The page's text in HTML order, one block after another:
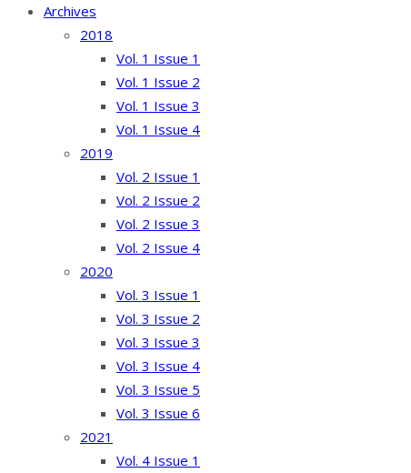
Archives
2018
Vol. 1 Issue 1
Vol. 1 Issue 2
Vol. 1 Issue 3
Vol. 1 Issue 4
2019
Vol. 2 Issue 1
Vol. 2 Issue 2
Vol. 2 Issue 3
Vol. 2 Issue 4
2020
Vol. 3 Issue 1
Vol. 3 Issue 2
Vol. 3 Issue 3
Vol. 3 Issue 4
Vol. 3 Issue 5
Vol. 3 Issue 6
2021
Vol. 4 Issue 1